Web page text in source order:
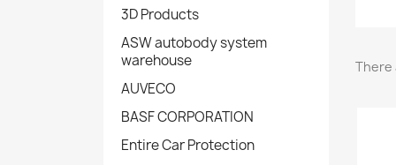
3D Products
ASW autobody system
warehouse
AUVECO
BASF CORPORATION
Entire Car Protection
There